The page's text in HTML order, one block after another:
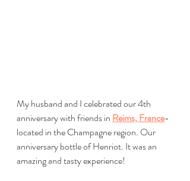
My husband and I celebrated our 4th
anniversary with friends in Reims, France-
located in the Champagne region. Our
anniversary bottle of Henriot. It was an
amazing and tasty experience!